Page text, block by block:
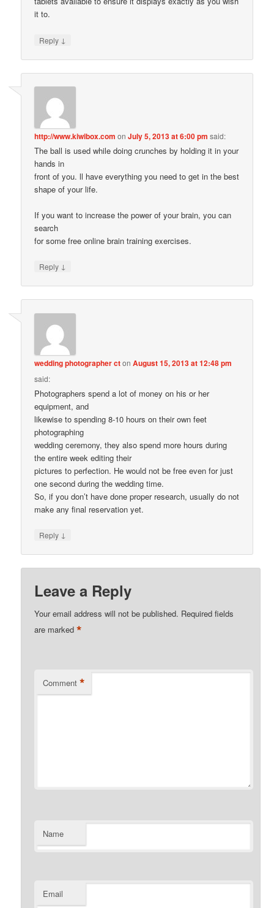
it to.
Reply ↓
http://www.kiwibox.com onJuly 5, 2013 at 6:00 pm said:
The ball is used while doing crunches by holding it in your
hands in
front of you. ll have everything you need to get in the best
shape of your life.
If you want to increase the power of your brain, you can
search
for some free online brain training exercises.
Reply ↓
wedding photographer ctonAugust 15, 2013 at 12:48 pm
said:
Photographers spend a lot of money on his or her
equipment, and
likewise to spending 8-10 hours on their own feet
photographing
wedding ceremony, they also spend more hours during
the entire week editing their
pictures to perfection. He would not be free even for just
one second during the wedding time.
So, if you don’t have done proper research, usually do not
make any final reservation yet.
Reply ↓
Leave a Reply
Your email address will not be published. Required fields
are marked*
Comment *
Name
Email